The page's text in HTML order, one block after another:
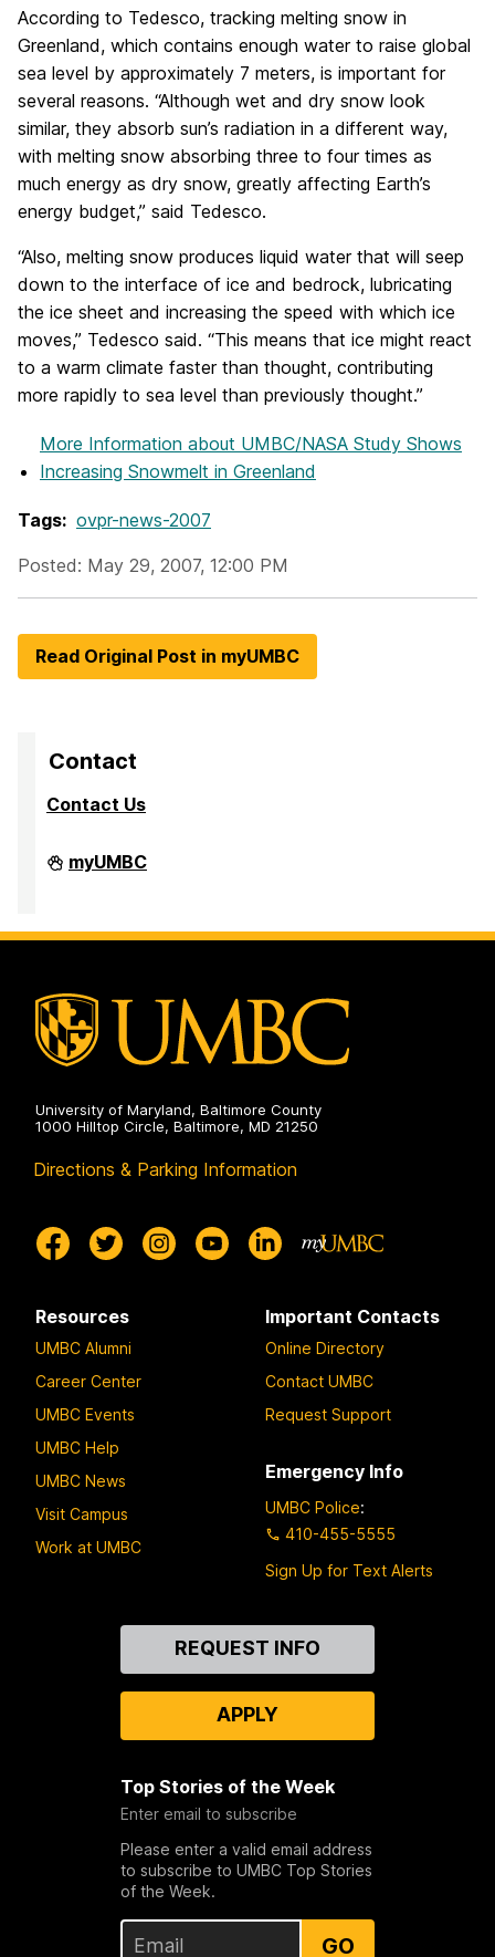
According to Tedesco, tracking melting snow in
Greenland, which contains enough water to raise global
sea level by approximately 7 meters, is important for
several reasons. “Although wet and dry snow look
similar, they absorb sun’s radiation in a different way,
with melting snow absorbing three to four times as
much energy as dry snow, greatly affecting Earth’s
energy budget,” said Tedesco.
“Also, melting snow produces liquid water that will seep
down to the interface of ice and bedrock, lubricating
the ice sheet and increasing the speed with which ice
moves,” Tedesco said. “This means that ice might react
to a warm climate faster than thought, contributing
more rapidly to sea level than previously thought.”
More Information about UMBC/NASA Study Shows
Increasing Snowmelt in Greenland
Tags: ovpr-news-2007
Posted: May 29, 2007, 12:00 PM
Read Original Post in myUMBC
Contact
Contact Us
Division
of
Creative
myUMBC
University of Maryland, Baltimore County
1000 Hilltop Circle, Baltimore, MD 21250
Directions & Parking Information
Resources
UMBC Alumni
Career Center
UMBC Events
UMBC Help
UMBC News
Visit Campus
Work at UMBC
Important Contacts
Online Directory
Contact UMBC
Request Support
Emergency Info
UMBC Police:
410-455-5555
Sign Up for Text Alerts
REQUEST INFO
APPLY
Top Stories of the Week
Enter email to subscribe
Please enter a valid email address
to subscribe to UMBC Top Stories
of the Week.
GO